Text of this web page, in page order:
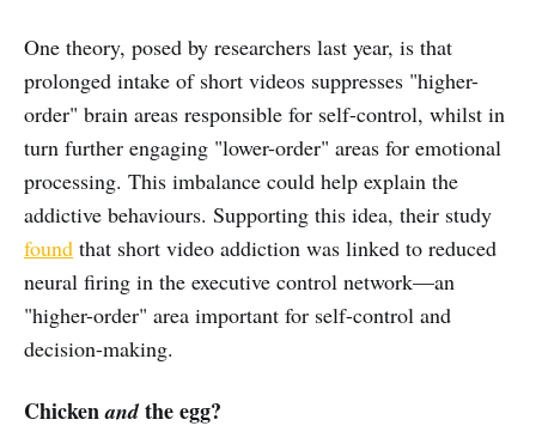
One theory, posed by researchers last year, is that
prolonged intake of short videos suppresses "higher-
order" brain areas responsible for self-control, whilst in
turn further engaging "lower-order" areas for emotional
processing. This imbalance could help explain the
addictive behaviours. Supporting this idea, their study
found that short video addiction was linked to reduced
neural firing in the executive control network—an
"higher-order" area important for self-control and
decision-making.
Chickenandthe egg?